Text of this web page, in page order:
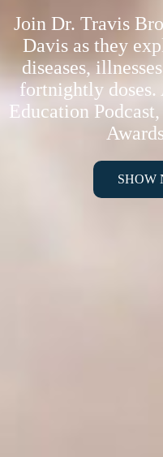
Join Dr. Travis
Davis as they
diseases,
fortnightly
Education
SHOW